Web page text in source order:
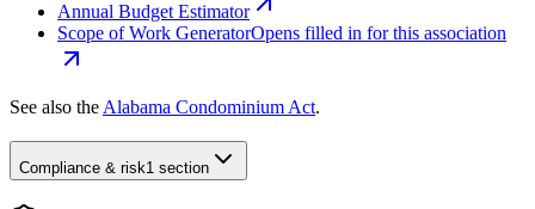
Annual Budget Estimator
Scope of Work GeneratorOpens filled in for this association
See also the Alabama Condominium Act.
Compliance & risk1 section